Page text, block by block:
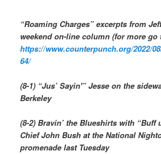
“Roaming Charges” excerpts from
weekend on-line column (for more go
https://www.counterpunch.org/2022/
64/
(8-1) “Jus’ Sayin'” Jesse on the
Berkeley
(8-2) Bravin’ the Blueshirts with “Buff
Chief John Bush at the National
promenade last Tuesday